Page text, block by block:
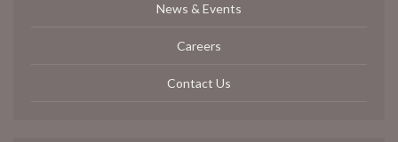
News & Events
Careers
Contact Us